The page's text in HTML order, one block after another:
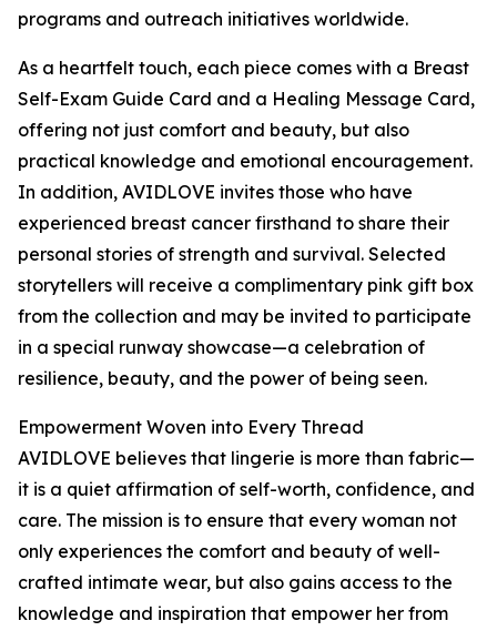
programs and outreach initiatives worldwide.
As a heartfelt touch, each piece comes with a Breast
Self-Exam Guide Card and a Healing Message Card,
offering not just comfort and beauty, but also
practical knowledge and emotional encouragement.
In addition, AVIDLOVE invites those who have
experienced breast cancer firsthand to share their
personal stories of strength and survival. Selected
storytellers will receive a complimentary pink gift box
from the collection and may be invited to participate
in a special runway showcase—a celebration of
resilience, beauty, and the power of being seen.
Empowerment Woven into Every Thread
AVIDLOVE believes that lingerie is more than fabric—
it is a quiet affirmation of self-worth, confidence, and
care. The mission is to ensure that every woman not
only experiences the comfort and beauty of well-
crafted intimate wear, but also gains access to the
knowledge and inspiration that empower her from